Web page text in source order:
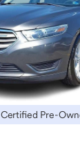
Certified Pre-